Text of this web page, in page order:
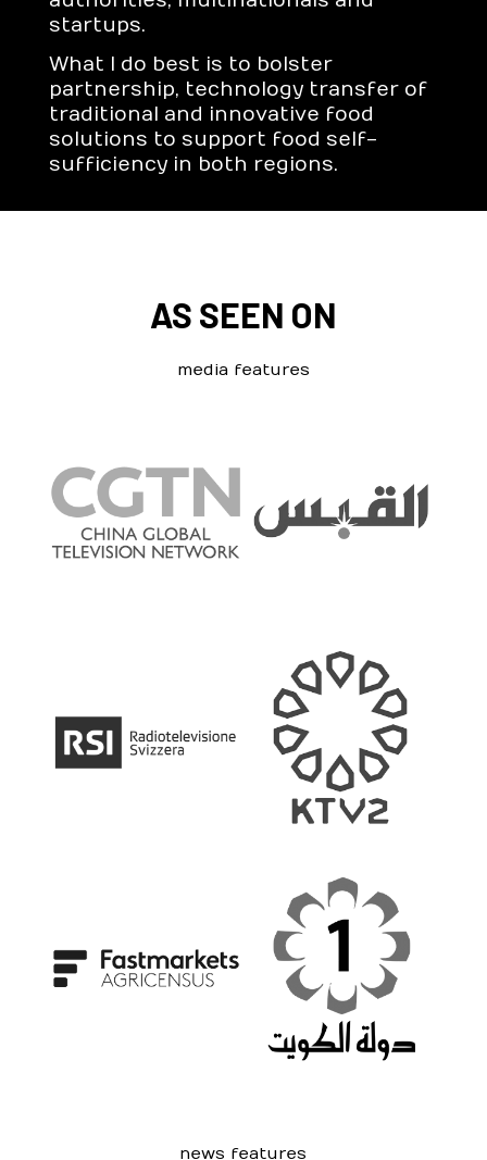
startups.
What I do best is to bolster
partnership, technology transfer of
traditional and innovative food
solutions to support food self-
sufficiency in both regions.
AS SEEN ON
media features
news features